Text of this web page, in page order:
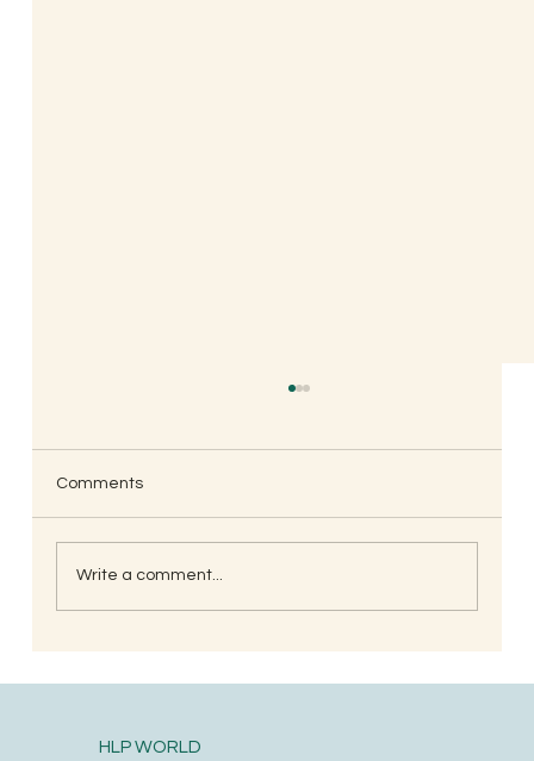
Comments
Write a comment...
HLP WORLD